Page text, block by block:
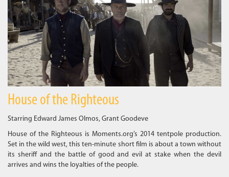
House of the Righteous
Starring Edward James Olmos, Grant Goodeve
House of the Righteous is Moments.org’s 2014 tentpole production.
Set in the wild west, this ten-minute short film is about a town without
its sheriff and the battle of good and evil at stake when the devil
arrives and wins the loyalties of the people.